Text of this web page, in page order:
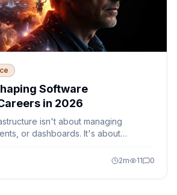
Software
in 2026
isn't about managing
or dashboards. It's about
within defined guardrails.
Platform Engineering,
and MCP are reshaping the role of
2m 11 0